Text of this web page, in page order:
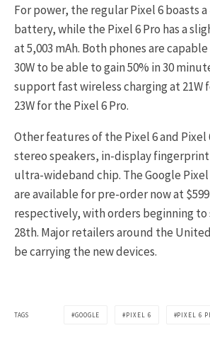
For power, the regular Pixel 6 boasts a
battery, while the Pixel 6 Pro has a
at 5,003 mAh. Both phones are
30W to be able to gain 50% in 30
support fast wireless charging at 21W
23W for the Pixel 6 Pro.
Other features of the Pixel 6 and Pixel
stereo speakers, in-display fingerprint
ultra-wideband chip. The Google Pixel
are available for pre-order now at $599
respectively, with orders beginning to
28th. Major retailers around the
be carrying the new devices.
TAGS GOOGLE PIXEL 6 PIXEL 6